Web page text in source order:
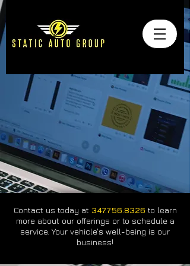
Contact us today at 347.756.8326 to learn
more about our offerings or to schedule a
service. Your vehicle's well-being is our
business!